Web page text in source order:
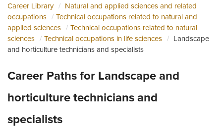
Career Library
Natural and applied sciences and related
occupations
Technical occupations related to natural and
applied sciences
Technical occupations related to natural
sciences
Technical occupations in life sciences
Landscape
and horticulture technicians and specialists
Career Paths for Landscape and
horticulture technicians and
specialists